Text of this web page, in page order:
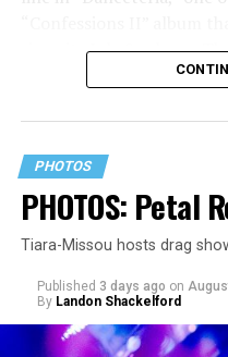
since its July 2 release.
constant replay on my
PHOTOS
PHOTOS: Petal
Tiara-Missou hosts drag
Published 3 days ago on
By Landon Shackelford